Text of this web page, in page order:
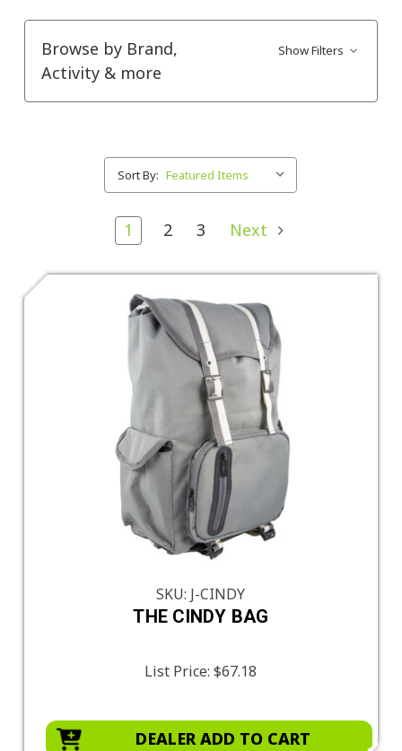
Browse by Brand,
Activity & more
Show Filters
1 2 3 Next
Sort By:
SKU: J-CINDY
THE CINDY BAG
List Price:$67.18
DEALER ADD TO CART